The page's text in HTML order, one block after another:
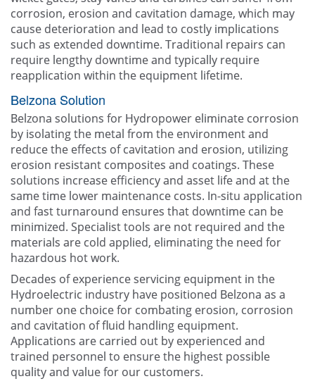
corrosion, erosion and cavitation damage, which may
cause deterioration and lead to costly implications
such as extended downtime. Traditional repairs can
require lengthy downtime and typically require
reapplication within the equipment lifetime.
Belzona Solution
Belzona solutions for Hydropower eliminate corrosion
by isolating the metal from the environment and
reduce the effects of cavitation and erosion, utilizing
erosion resistant composites and coatings. These
solutions increase efficiency and asset life and at the
same time lower maintenance costs. In-situ application
and fast turnaround ensures that downtime can be
minimized. Specialist tools are not required and the
materials are cold applied, eliminating the need for
hazardous hot work.
Decades of experience servicing equipment in the
Hydroelectric industry have positioned Belzona as a
number one choice for combating erosion, corrosion
and cavitation of fluid handling equipment.
Applications are carried out by experienced and
trained personnel to ensure the highest possible
quality and value for our customers.